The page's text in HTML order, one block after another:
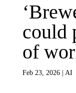
could
of
Feb 23, 2026| AI